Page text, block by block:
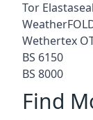
Tor Elastaseal
Wethertex
BS 6150
BS 8000
Find